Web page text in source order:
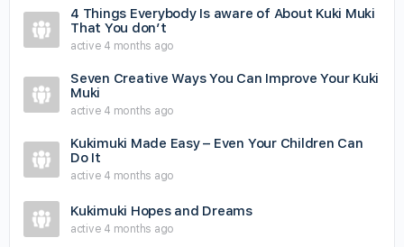
4 Things Everybody Is aware of About Kuki Muki
That You don’t
active 4 months ago
Seven Creative Ways You Can Improve Your Kuki
Muki
active 4 months ago
Kukimuki Made Easy – Even Your Children Can
Do It
active 4 months ago
Kukimuki Hopes and Dreams
active 4 months ago